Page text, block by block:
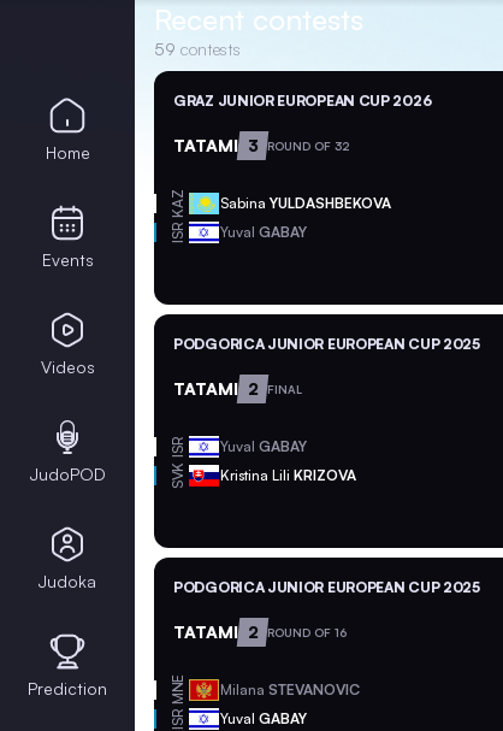
Recent contests
59 contests
GRAZ JUNIOR EUROPEAN CUP 2026
TATAMI 3 ROUND OF 32
KAZ Sabina YULDASHBEKOVA
ISR Yuval GABAY
PODGORICA JUNIOR EUROPEAN CUP 2025
TATAMI 2 FINAL
ISR Yuval GABAY
SVK Kristina Lili KRIZOVA
PODGORICA JUNIOR EUROPEAN CUP 2025
TATAMI 2 ROUND OF 16
MNE Milana STEVANOVIC
ISR Yuval GABAY
Home
Events
Videos
JudoPOD
Judoka
Prediction